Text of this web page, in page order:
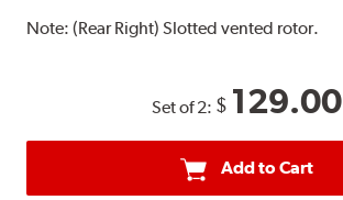
Note:(Rear Right) Slotted vented rotor.
Set of 2: $ 129.00
Add to Cart